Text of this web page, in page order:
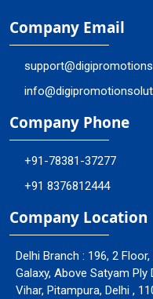
Company Email
Company Phone
+91-78381-37277
+91 8376812444
Company Location
Delhi Branch : 196, 2
Galaxy, Above Satyam
Vihar, Pitampura, Delhi ,